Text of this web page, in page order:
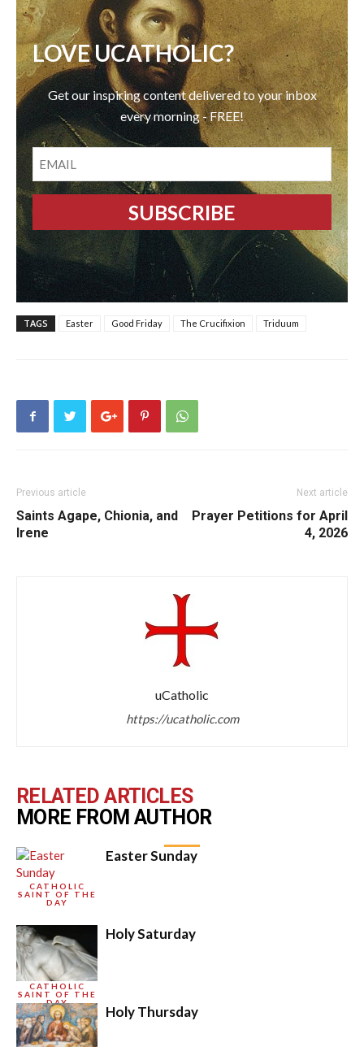
LOVE UCATHOLIC?
Get our inspiring content delivered to your inbox
every morning - FREE!
TAGS Easter Good Friday The Crucifixion Triduum
Previous article
Saints Agape, Chionia, and
Irene
Next article
Prayer Petitions for April
4, 2026
uCatholic
https://ucatholic.com
RELATED ARTICLES
MORE FROM AUTHOR
CATHOLIC
SAINT OF THE
DAY
Easter Sunday
CATHOLIC
SAINT OF THE
DAY
Holy Saturday
Holy Thursday